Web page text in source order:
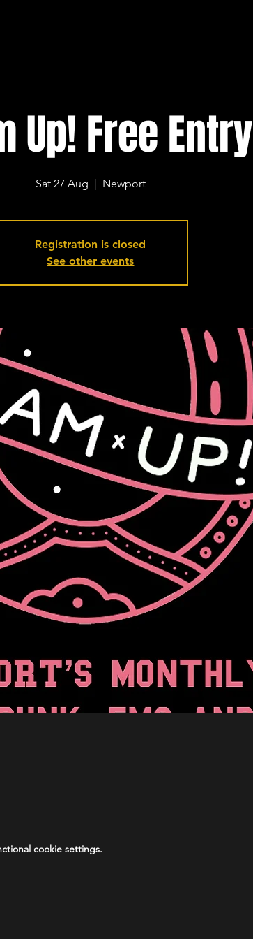
Up! Free Entry
Sat 27 Aug
  |
Newport
Registration is closed
See other events
cookie settings.